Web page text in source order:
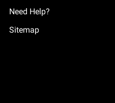
Need Help?
Sitemap